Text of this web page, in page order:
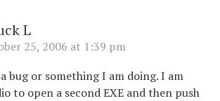
L
25, 2006 at 1:39 pm
bug or something I am doing. I am
to open a second EXE and then push